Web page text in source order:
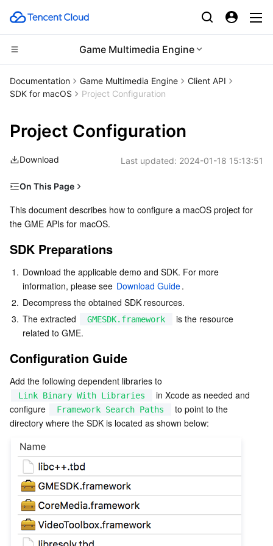
Game Multimedia Engine
CDN and Edge platform
Tencent Cloud EdgeOne
Content Delivery Network
Enterprise Content Delivery Network
Anti-DDoS
Secure Content Delivery Network
Multiple Network Acceleration
Compute
Cloud Virtual Machine
Tencent Cloud Lighthouse
BM Cloud Physical Machine
Cloud GPU Service
CVM Dedicated Host
Auto Scaling
Tencent Cloud Automation Tools
Edge Computing
Edge Computing Machine
High Performance Computing
Batch Compute
Hyper Computing Cluster
Container
Tencent Kubernetes Engine
Tencent Cloud Mesh
Tencent Container Registry
Tencent Kubernetes Engine Distributed Cloud Center
Distributed cloud
Cloud Dedicated Cluster
Edge Zone
Cloud Dedicated Zone
Microservice
Tencent Cloud Elastic Microservice
API Gateway
Serverless
Serverless Cloud Function
Essential Storage Service
Cloud File Storage
Cloud Block Storage
Data Accelerator Goose FileSystem
Cloud Log Service
Cloud Infinite
Relational Database
TencentDB for MySQL
TencentDB for PostgreSQL
TencentDB for SQL Server
Relational database TDSQL
TDSQL for MySQL
TDSQL Boundless
NoSQL Database
Tencent Cloud Distributed Cache (Redis OSS-Compatible)
TencentDB for MongoDB
TencentDB for TcaplusDB
Database SaaS Service
Data Transfer Service
Database Expert Service
Networking
Virtual Private Cloud
Data Security
Documentation Game Multimedia Engine
Client API
SDK for macOS
Project Configuration
Project Configuration
Download Last updated: 2024-01-18 15:13:51
On This Page
Configuration Guide
This document describes how to configure a macOS project for
the GME APIs for macOS.
SDK Preparations
1. Download the applicable demo and SDK. For more
information, please see Download Guide.
2. Decompress the obtained SDK resources.
3. The extracted GMESDK.framework
is the resource
related to GME.
Configuration Guide
Add the following dependent libraries to
Link Binary With Libraries
in Xcode as needed and
configure
Framework Search Paths
to point to the
directory where the SDK is located as shown below: